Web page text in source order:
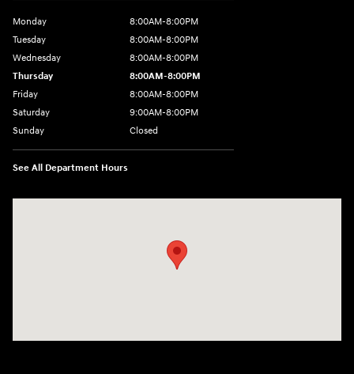
Monday
8:00AM-8:00PM
Tuesday
8:00AM-8:00PM
Wednesday
8:00AM-8:00PM
Thursday
8:00AM-8:00PM
Friday
8:00AM-8:00PM
Saturday
9:00AM-8:00PM
Sunday
Closed
See All Department Hours